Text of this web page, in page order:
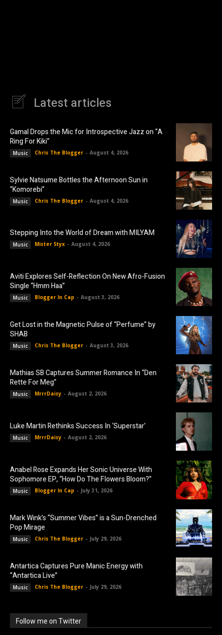
Latest articles
Gamal Drops the Mic for Introspective Jazz on “A
Ring For Kiki”
Music Chris The Blogger - August 4, 2026
Sylvie Natsume Bottles the Afternoon Sun in
“Komorebi”
Music Chris The Blogger - August 4, 2026
Stepping Into the World of Dream with MILYAM
Music Mister Styx - August 4, 2026
Aviti Explores Self-Reflection On New Afro-Fusion
Single “Hmm Haa”
Music Blogger In Cap - August 3, 2026
Get Lost in the Magnetic Pulse of “Perfume” by
SHAB
Music Chris The Blogger - August 3, 2026
Mathias SB Captures Summer Romance In “Den
Rette For Meg”
Music MrrrDaisy - August 2, 2026
Luke Martin Rethinks Success In ‘Superstar’
Music MrrrDaisy - August 2, 2026
Anabel Rose Expands Her Sonic Universe With
Sophomore EP, “How Do The Flowers Bloom?”
Music Blogger In Cap - July 31, 2026
Mark Wink’s “Summer Vibes” is a Sun-Drenched
Pop Mirage
Music Chris The Blogger - July 29, 2026
Antartica Captures Pure Manic Energy with
“Antartica Live”
Music Chris The Blogger - July 29, 2026
Follow me on Twitter